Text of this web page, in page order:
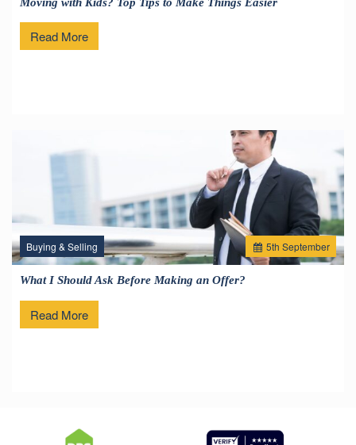
Read More
5th September
Buying & Selling
What I Should Ask Before Making an Offer?
Read More